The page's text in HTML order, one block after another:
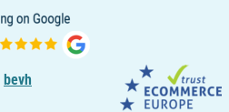
bevh